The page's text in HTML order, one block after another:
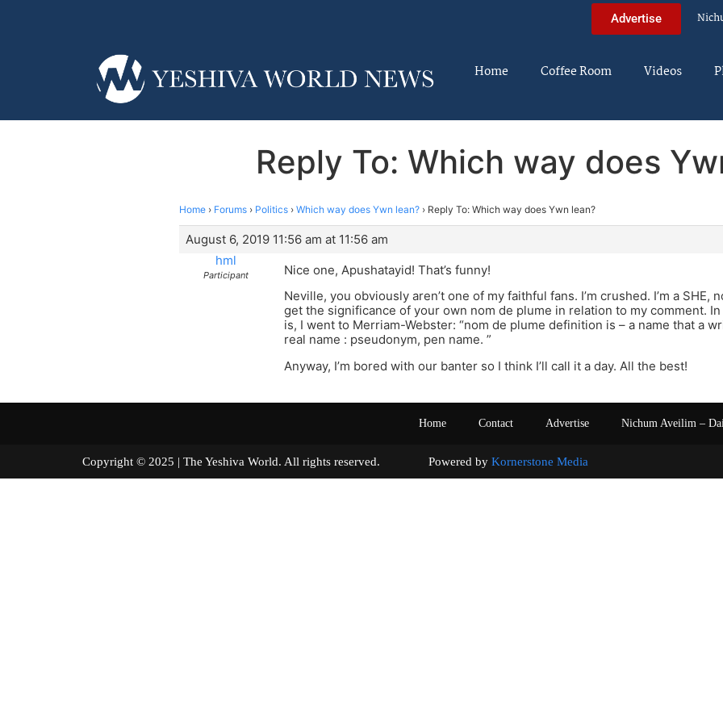
Advertise
Home Coffee Room Videos
Reply To: Which way does
Home › Forums › Politics › Which way does Ywn lean? › Reply To: Which way does Ywn lean?
August 6, 2019 11:56 am at 11:56 am
hml
Participant
Nice one, Apushatayid! That’s funny!
Neville, you obviously aren’t one of my faithful fans. I’m crushed. I’m a SHE,
get the significance of your own nom de plume in relation to my comment. In
is, I went to Merriam-Webster: “nom de plume definition is – a name that a
real name : pseudonym, pen name. ”
Anyway, I’m bored with our banter so I think I’ll call it a day. All the best!
Home Contact Advertise Nichum Aveilim –
Copyright © 2025 | The Yeshiva World. All rights reserved. Powered by Kornerstone Media